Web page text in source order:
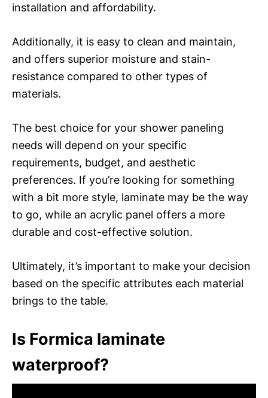
installation and affordability.
Additionally, it is easy to clean and maintain,
and offers superior moisture and stain-
resistance compared to other types of
materials.
The best choice for your shower paneling
needs will depend on your specific
requirements, budget, and aesthetic
preferences. If you’re looking for something
with a bit more style, laminate may be the way
to go, while an acrylic panel offers a more
durable and cost-effective solution.
Ultimately, it’s important to make your decision
based on the specific attributes each material
brings to the table.
Is Formica laminate
waterproof?